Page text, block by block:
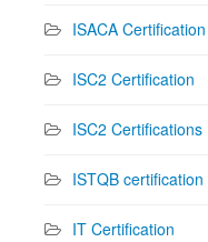
ISACA Certification
ISC2 Certification
ISC2 Certifications
ISTQB certification
IT Certification